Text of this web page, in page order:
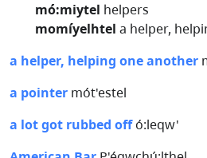
mó:miytel helpers
momíyelhtel a helper,
a helper, helping one another
a pointer mót'estel
a lot got rubbed offó:leqw'